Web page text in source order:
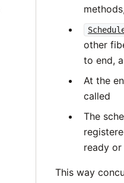
other
to end,
At the
called
The
ready
This way